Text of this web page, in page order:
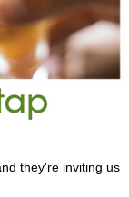
they're inviting us